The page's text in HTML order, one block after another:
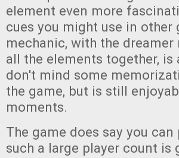
element even more
cues you might use in
mechanic, with the
all the elements together,
don't mind some
the game, but is still
moments.
The game does say you
such a large player count is